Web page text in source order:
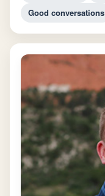
Good conversations